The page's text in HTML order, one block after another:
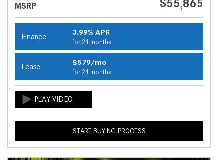
MSRP $55,865
Finance 3.99% APR
for 24 months
Lease $579/mo
for 24 months
START BUYING PROCESS